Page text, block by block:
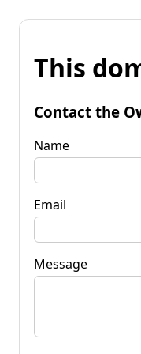
This
Contact the
Name
Email
Message